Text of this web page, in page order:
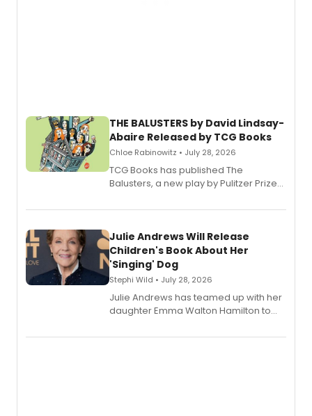
THE BALUSTERS by David Lindsay-
Abaire Released by TCG Books
Chloe Rabinowitz • July 28, 2026
TCG Books has published The
Balusters, a new play by Pulitzer Prize
Abaire, following its five Tony Award
Julie Andrews Will Release
Children's Book About Her
'Singing' Dog
Stephi Wild • July 28, 2026
Julie Andrews has teamed up with her
daughter Emma Walton Hamilton to